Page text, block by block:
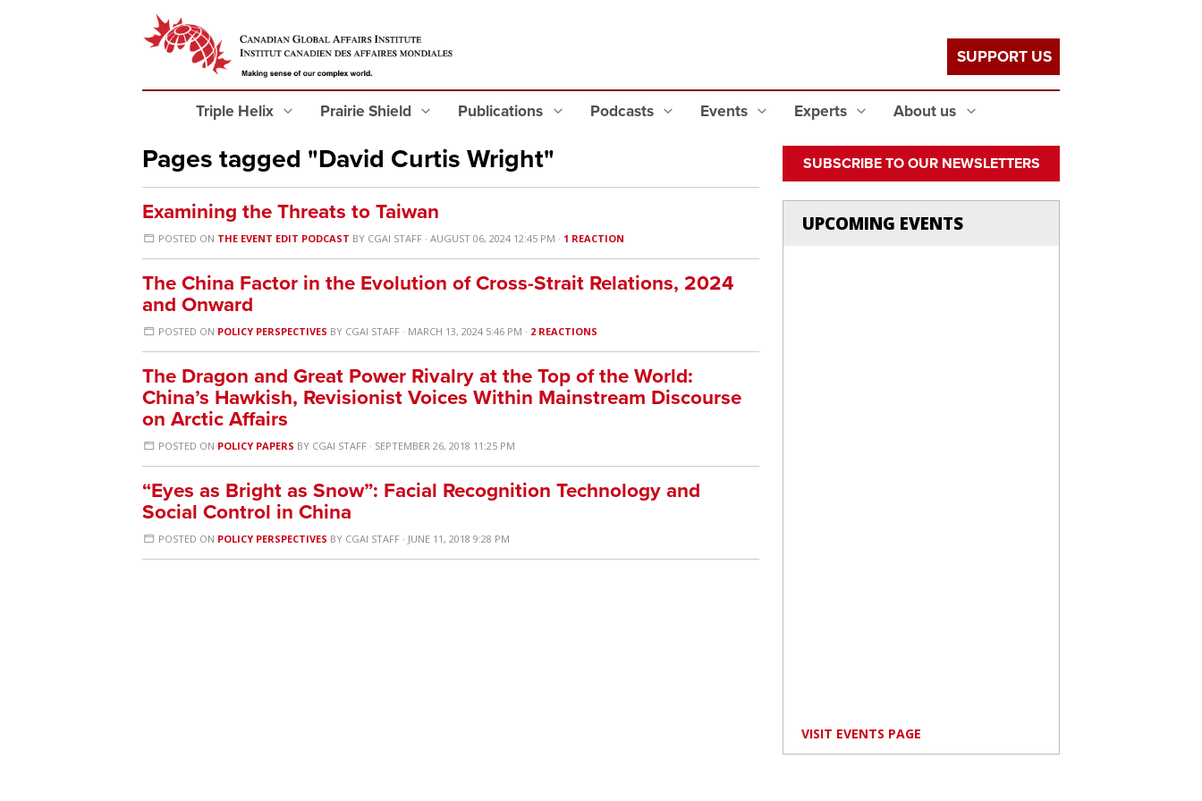
Triple Helix Prairie Shield Publications Podcasts Events Experts About us
SUPPORT US
Pages tagged "David Curtis Wright"
Examining the Threats to Taiwan
POSTED ON THE EVENT EDIT PODCAST BY CGAI STAFF · AUGUST 06, 2024 12:45 PM · 1 REACTION
The China Factor in the Evolution of Cross-Strait Relations, 2024
and Onward
POSTED ON POLICY PERSPECTIVES BY CGAI STAFF · MARCH 13, 2024 5:46 PM · 2 REACTIONS
The Dragon and Great Power Rivalry at the Top of the World:
China’s Hawkish, Revisionist Voices Within Mainstream Discourse
on Arctic Affairs
POSTED ON POLICY PAPERS BY CGAI STAFF · SEPTEMBER 26, 2018 11:25 PM
“Eyes as Bright as Snow”: Facial Recognition Technology and
Social Control in China
POSTED ON POLICY PERSPECTIVES BY CGAI STAFF · JUNE 11, 2018 9:28 PM
SUBSCRIBE TO OUR NEWSLETTERS
UPCOMING EVENTS
VISIT EVENTS PAGE